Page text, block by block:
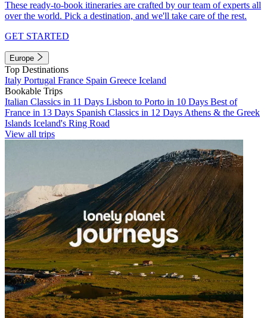
These ready-to-book itineraries are crafted by our team of experts all
over the world. Pick a destination, and we'll take care of the rest.
GET STARTED
Europe
Top Destinations
Italy Portugal France Spain Greece Iceland
Bookable Trips
Italian Classics in 11 Days Lisbon to Porto in 10 Days Best of
France in 13 Days Spanish Classics in 12 Days Athens & the Greek
Islands Iceland's Ring Road
View all trips